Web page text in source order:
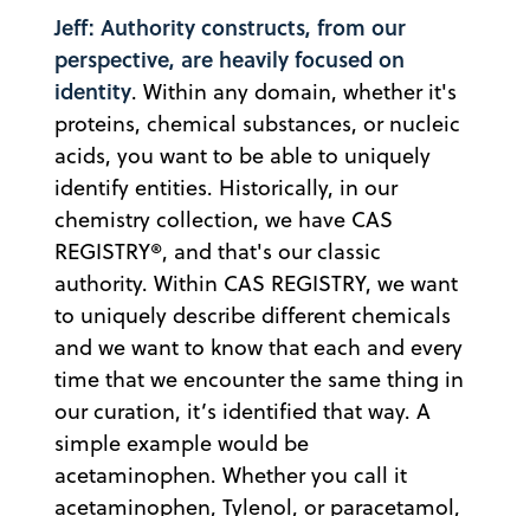
Jeff: Authority constructs, from our
perspective, are heavily focused on
identity. Within any domain, whether it's
proteins, chemical substances, or nucleic
acids, you want to be able to uniquely
identify entities. Historically, in our
chemistry collection, we have CAS
REGISTRY®, and that's our classic
authority. Within CAS REGISTRY, we want
to uniquely describe different chemicals
and we want to know that each and every
time that we encounter the same thing in
our curation, it’s identified that way. A
simple example would be
acetaminophen. Whether you call it
acetaminophen, Tylenol, or paracetamol,